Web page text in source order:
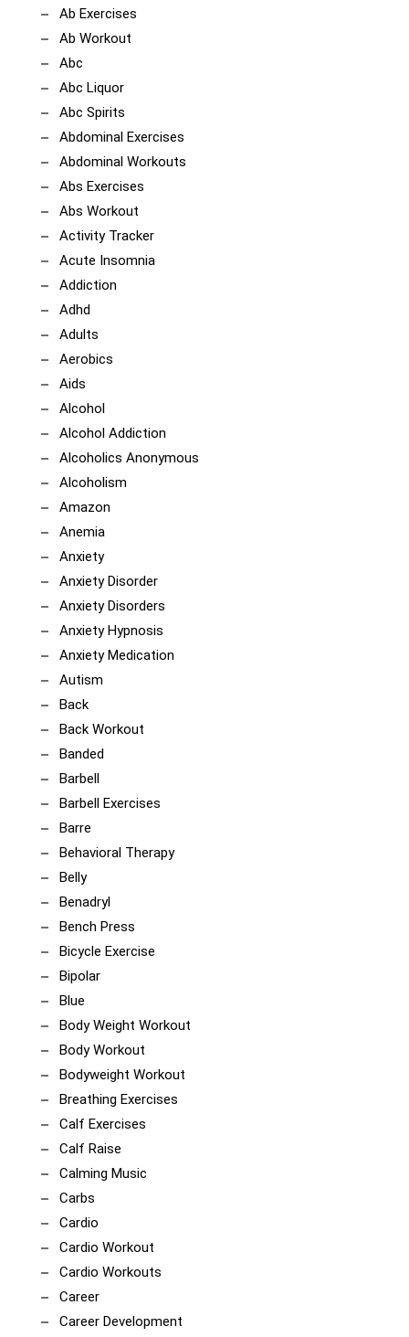
Ab Exercises
Ab Workout
Abc
Abc Liquor
Abc Spirits
Abdominal Exercises
Abdominal Workouts
Abs Exercises
Abs Workout
Activity Tracker
Acute Insomnia
Addiction
Adhd
Adults
Aerobics
Aids
Alcohol
Alcohol Addiction
Alcoholics Anonymous
Alcoholism
Amazon
Anemia
Anxiety
Anxiety Disorder
Anxiety Disorders
Anxiety Hypnosis
Anxiety Medication
Autism
Back
Back Workout
Banded
Barbell
Barbell Exercises
Barre
Behavioral Therapy
Belly
Benadryl
Bench Press
Bicycle Exercise
Bipolar
Blue
Body Weight Workout
Body Workout
Bodyweight Workout
Breathing Exercises
Calf Exercises
Calf Raise
Calming Music
Carbs
Cardio
Cardio Workout
Cardio Workouts
Career
Career Development